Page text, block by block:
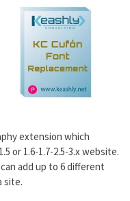
extension which
or 1.6-1.7-2.5-3.x website.
add up to 6 different
site.